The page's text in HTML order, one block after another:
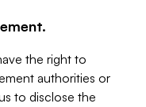
the right to
authorities or
to disclose the